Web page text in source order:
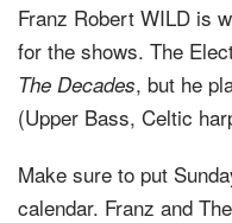
Franz Robert WILD is
for the shows. The
The Decades, but he
(Upper Bass, Celtic
Make sure to put
calendar. Franz and